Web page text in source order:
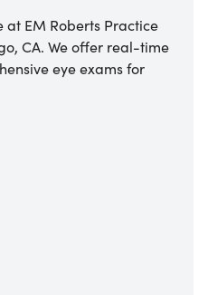
at EM Roberts Practice
, CA. We offer real-time
eye exams for